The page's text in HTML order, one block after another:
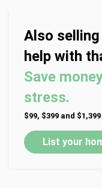
Also selling
help with
Save
stress.
$99, $399 and
List your